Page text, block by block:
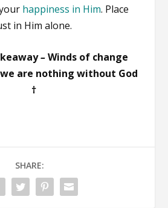
happiness in Him. Place
in Him alone.
–Winds of change
are nothing without God
†
SHARE: